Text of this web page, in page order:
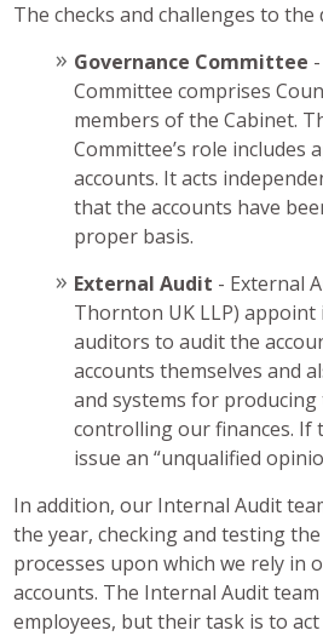
The checks and challenges to
Governance Committee
Committee comprises
members of the Cabinet.
Committee’s role includes
accounts. It acts
that the accounts have
proper basis.
External Audit - External
Thornton UK LLP)
auditors to audit the
accounts themselves and
and systems for producing
controlling our finances. If
issue an “unqualified
In addition, our Internal Audit
the year, checking and testing
processes upon which we rely in
accounts. The Internal Audit
employees, but their task is to